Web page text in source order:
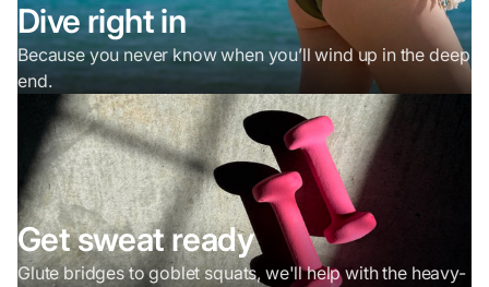
Dive right in
Because you never know when you’ll wind up in the deep
end.
Get sweat ready
Glute bridges to goblet squats, we'll help with the heavy-